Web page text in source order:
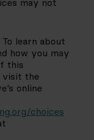
may not
To learn about
how you may
this
visit the
online
choices